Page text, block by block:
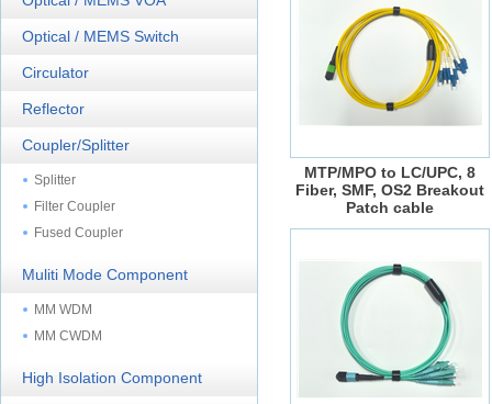
Optical / MEMS Switch
Circulator
Reflector
Coupler/Splitter
Splitter
Filter Coupler
Fused Coupler
Muliti Mode Component
MM WDM
MM CWDM
High Isolation Component
MTP/MPO to LC/UPC, 8
Fiber, SMF, OS2 Breakout
Patch cable